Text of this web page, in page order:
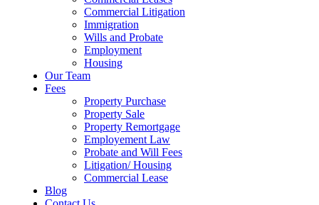
Commercial Litigation
Immigration
Wills and Probate
Employment
Housing
Our Team
Fees
Property Purchase
Property Sale
Property Remortgage
Employement Law
Probate and Will Fees
Litigation/ Housing
Commercial Lease
Blog